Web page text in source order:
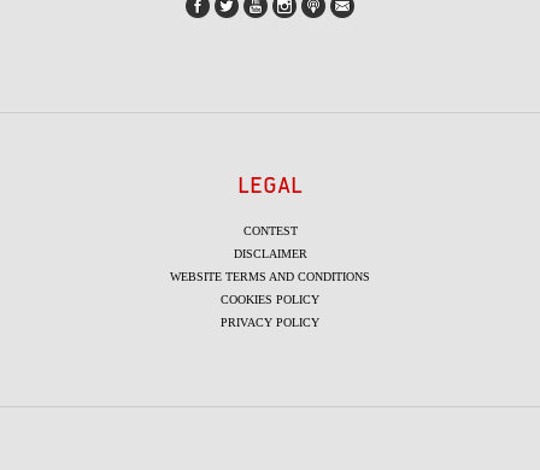
LEGAL
CONTEST
DISCLAIMER
WEBSITE TERMS AND CONDITIONS
COOKIES POLICY
PRIVACY POLICY